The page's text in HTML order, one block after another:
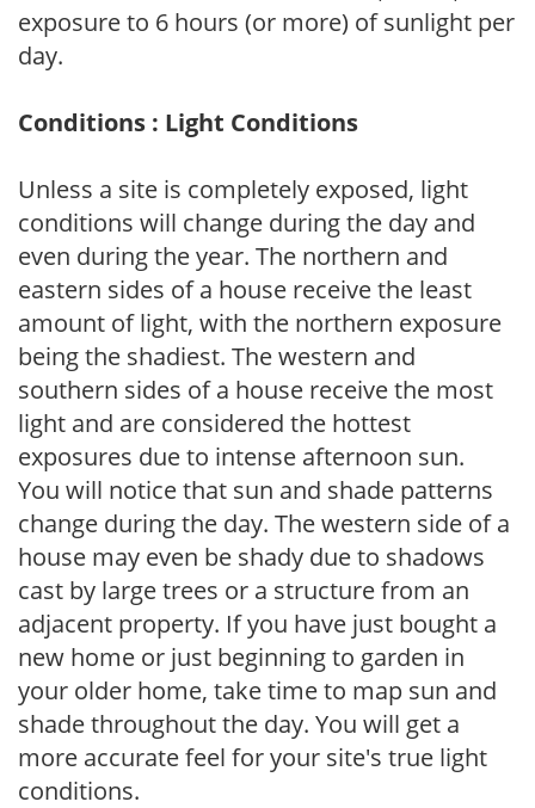
exposure to 6 hours (or more) of sunlight per
day.
Conditions : Light Conditions
Unless a site is completely exposed, light
conditions will change during the day and
even during the year. The northern and
eastern sides of a house receive the least
amount of light, with the northern exposure
being the shadiest. The western and
southern sides of a house receive the most
light and are considered the hottest
exposures due to intense afternoon sun.
You will notice that sun and shade patterns
change during the day. The western side of a
house may even be shady due to shadows
cast by large trees or a structure from an
adjacent property. If you have just bought a
new home or just beginning to garden in
your older home, take time to map sun and
shade throughout the day. You will get a
more accurate feel for your site's true light
conditions.